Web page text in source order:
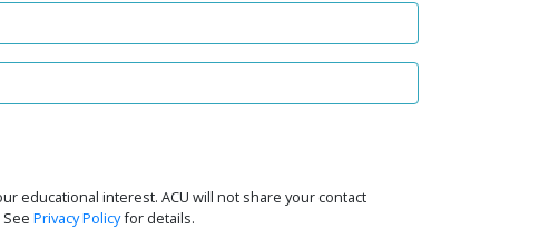
educational interest. ACU will not share your contact
Privacy Policyfor details.